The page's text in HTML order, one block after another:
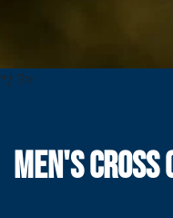
*/ ?>
MEN'S CROSS